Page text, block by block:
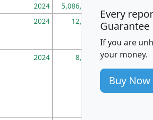
2024 5,086,768
2024 12,155
2024 8,247
Every
Guarantee
If you are
your money.
Buy Now